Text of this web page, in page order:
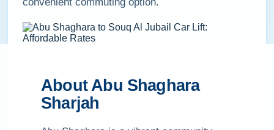
About Abu Shaghara
Sharjah